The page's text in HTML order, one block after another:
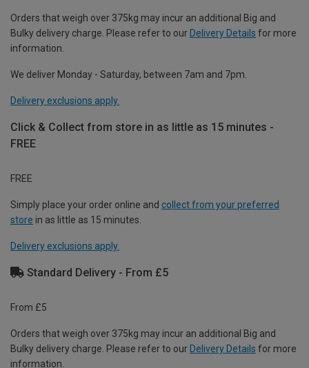
Orders that weigh over 375kg may incur an additional Big and
Bulky delivery charge. Please refer to our Delivery Details for more
information.
We deliver Monday - Saturday, between 7am and 7pm.
Delivery exclusions apply.
Click & Collect from store in as little as 15 minutes -
FREE
FREE
Simply place your order online and collect from your preferred
store in as little as 15 minutes.
Delivery exclusions apply.
Standard Delivery - From £5
From £5
Orders that weigh over 375kg may incur an additional Big and
Bulky delivery charge. Please refer to our Delivery Details for more
information.